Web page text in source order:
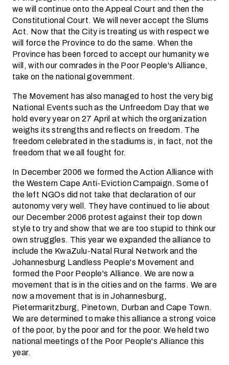
we will continue onto the Appeal Court and then the
Constitutional Court. We will never accept the Slums
Act. Now that the City is treating us with respect we
will force the Province to do the same. When the
Province has been forced to accept our humanity we
will, with our comrades in the Poor People's Alliance,
take on the national government.
The Movement has also managed to host the very big
National Events such as the Unfreedom Day that we
hold every year on 27 April at which the organization
weighs its strengths and reflects on freedom. The
freedom celebrated in the stadiums is, in fact, not the
freedom that we all fought for.
In December 2006 we formed the Action Alliance with
the Western Cape Anti-Eviction Campaign. Some of
the left NGOs did not take that declaration of our
autonomy very well. They have continued to lie about
our December 2006 protest against their top down
style to try and show that we are too stupid to think our
own struggles. This year we expanded the alliance to
include the KwaZulu-Natal Rural Network and the
Johannesburg Landless People's Movement and
formed the Poor People's Alliance. We are now a
movement that is in the cities and on the farms. We are
now a movement that is in Johannesburg,
Pietermaritzburg, Pinetown, Durban and Cape Town.
We are determined to make this alliance a strong voice
of the poor, by the poor and for the poor. We held two
national meetings of the Poor People's Alliance this
year.